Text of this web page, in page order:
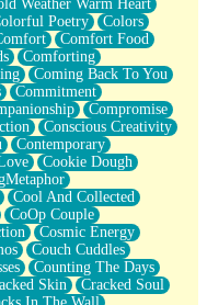
Against
Weather Warm Heart
Poetry
Colors
Comfort Food
Comforting
Coming Back To You
Commitment
Compromise
Conscious Creativity
Contemporary
Cookie Dough
Cool And Collected
CoOp Couple
Cosmic Energy
Couch Cuddles
Counting The Days
Skin
Cracked Soul